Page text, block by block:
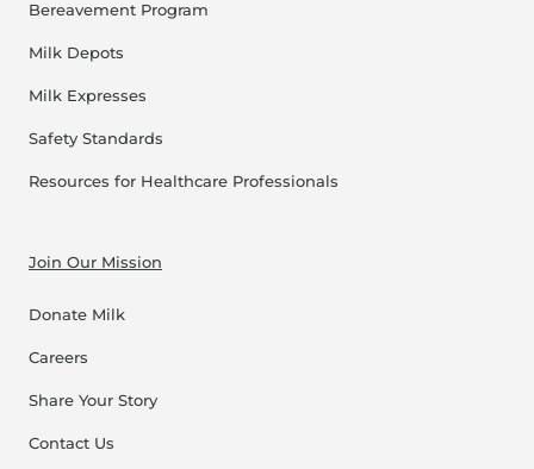
Bereavement Program
Milk Depots
Milk Expresses
Safety Standards
Resources for Healthcare Professionals
Join Our Mission
Donate Milk
Careers
Share Your Story
Contact Us